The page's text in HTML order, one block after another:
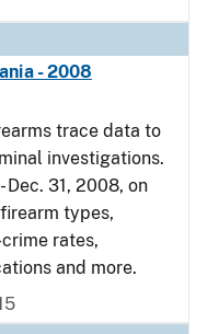
- 2008
trace data to
investigations.
Dec. 31, 2008, on
types,
rates,
and more.